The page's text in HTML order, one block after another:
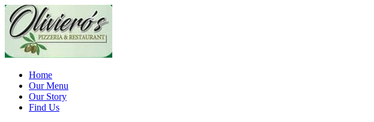
Home
Our Menu
Our Story
Find Us